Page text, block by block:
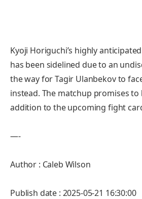
Kyoji Horiguchi’s highly
has been sidelined due to an
the way for Tagir Ulanbekov to
instead. The matchup promises to
addition to the upcoming fight
—-
Author : Caleb Wilson
Publish date : 2025-05-21 16:30:00